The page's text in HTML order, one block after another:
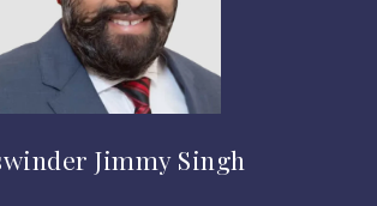
Jimmy Singh